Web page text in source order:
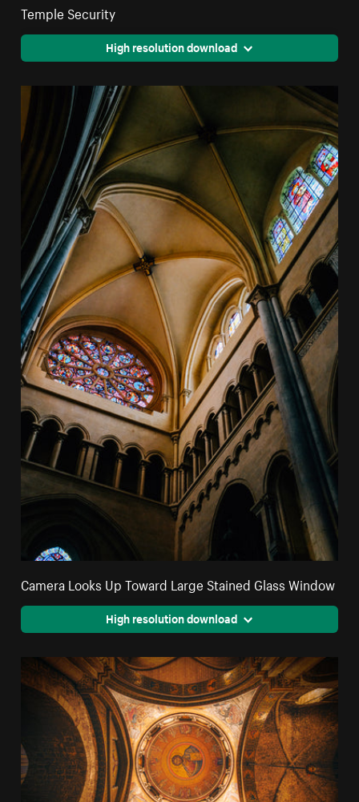
Temple Security
High resolution download
Camera Looks Up Toward Large Stained Glass Window
High resolution download